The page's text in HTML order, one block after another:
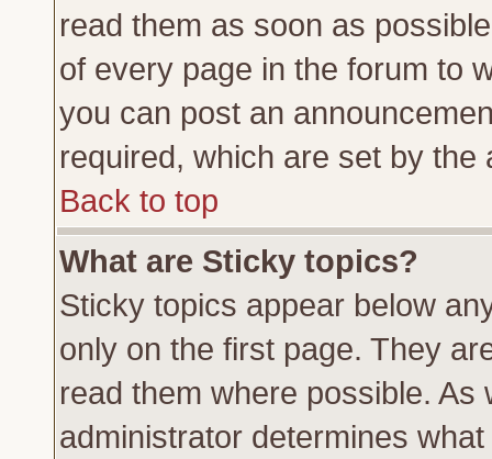
read them as soon as
of every page in the forum to
you can post an
required, which are set by the
Back to top
What are Sticky topics?
Sticky topics appear below
only on the first page. They
read them where possible.
administrator determines